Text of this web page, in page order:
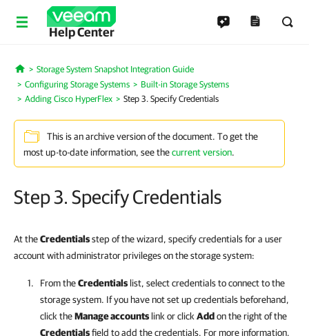
Help Center
Home
Storage System Snapshot Integration Guide
Configuring Storage Systems
Built-in Storage Systems
Adding Cisco HyperFlex
Step 3. Specify Credentials
This is an archive version of the document. To get the
most up-to-date information, see thecurrent version.
Step 3. Specify Credentials
At theCredentialsstep of the wizard, specify credentials for a user
account with administrator privileges on the storage system:
From theCredentials list, select credentials to connect to the
storage system. If you have not set up credentials beforehand,
click theManage accounts link or click Addon the right of the
Credentialsfield to add the credentials. For more information,